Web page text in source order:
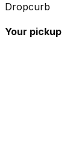
Dropcurb
Your pickup